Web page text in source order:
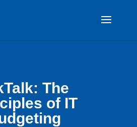
The
of IT